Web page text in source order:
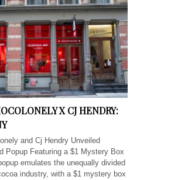
X CJ HENDRY:
and Cj Hendry Unveiled
Popup Featuring a $1 Mystery Box
emulates the unequally divided
industry, with a $1 mystery box